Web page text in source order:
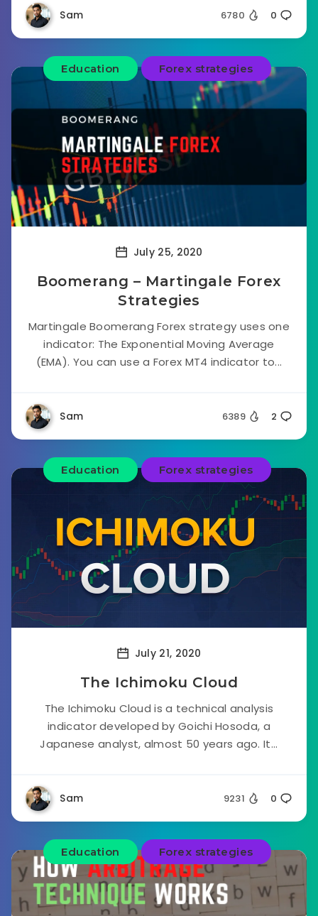
Sam 6780 0
Education Forex strategies
July 25, 2020
Boomerang – Martingale Forex
Strategies
Martingale Boomerang Forex strategy uses one
indicator: The Exponential Moving Average
(EMA). You can use a Forex MT4 indicator to...
Sam 6389 2
Education Forex strategies
July 21, 2020
The Ichimoku Cloud
The Ichimoku Cloud is a technical analysis
indicator developed by Goichi Hosoda, a
Japanese analyst, almost 50 years ago. It...
Sam 9231 0
Education Forex strategies